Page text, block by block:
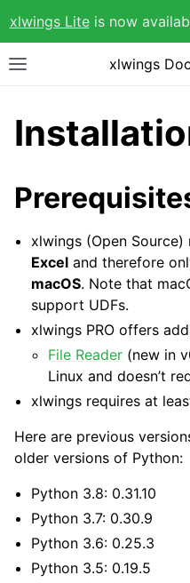
xlwings Liteis now
xlwings
xlwings (Open Source)
Excel and therefore
macOS. Note that
support UDFs.
xlwings PRO offers
File Reader (new in
Linux and doesn’t
xlwings requires at
Here are previous
older versions of Python:
Python 3.8: 0.31.10
Python 3.7: 0.30.9
Python 3.6: 0.25.3
Python 3.5: 0.19.5